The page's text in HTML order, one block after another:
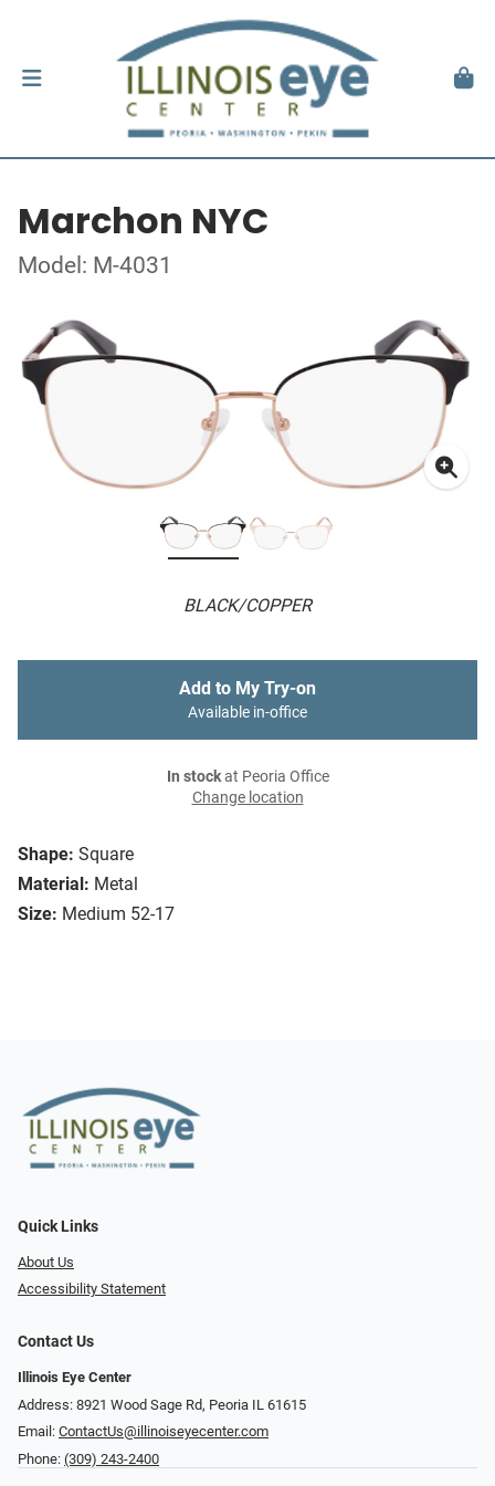
Marchon NYC
Model: M-4031
BLACK/COPPER
Shape: Square
Material: Metal
Size: Medium 52-17
Add to My Try-on
Available in-office
In stockat Peoria Office
Change location
Quick Links
About Us
Accessibility Statement
Contact Us
Illinois Eye Center
Address: 8921 Wood Sage Rd, Peoria IL 61615
Email: ContactUs@illinoiseyecenter.com
Phone: (309) 243-2400